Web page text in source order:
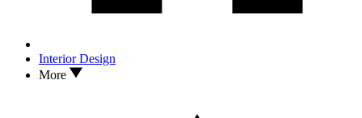
Interior Design
More